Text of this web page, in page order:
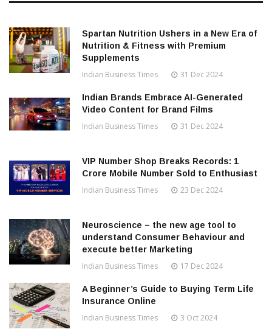
Spartan Nutrition Ushers in a New Era of
Nutrition & Fitness with Premium
Supplements
Indian Business Times 31 Dec 2024
Indian Brands Embrace AI-Generated
Video Content for Brand Films
Indian Business Times 31 Dec 2024
VIP Number Shop Breaks Records: ₹1
Crore Mobile Number Sold to Enthusiast
Indian Business Times 23 Dec 2024
Neuroscience – the new age tool to
understand Consumer Behaviour and
execute better Marketing
Indian Business Times 17 Dec 2024
A Beginner’s Guide to Buying Term Life
Insurance Online
Indian Business Times 3 Oct 2024